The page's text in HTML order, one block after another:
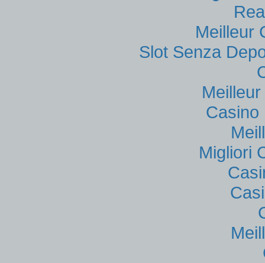
Meilleur
Slot Senza
Casino
Migliori